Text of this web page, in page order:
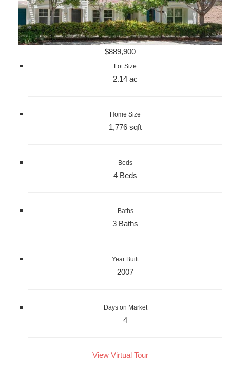
$889,900
Lot Size
2.14 ac
Home Size
1,776 sqft
Beds
4 Beds
Baths
3 Baths
Year Built
2007
Days on Market
4
View Virtual Tour